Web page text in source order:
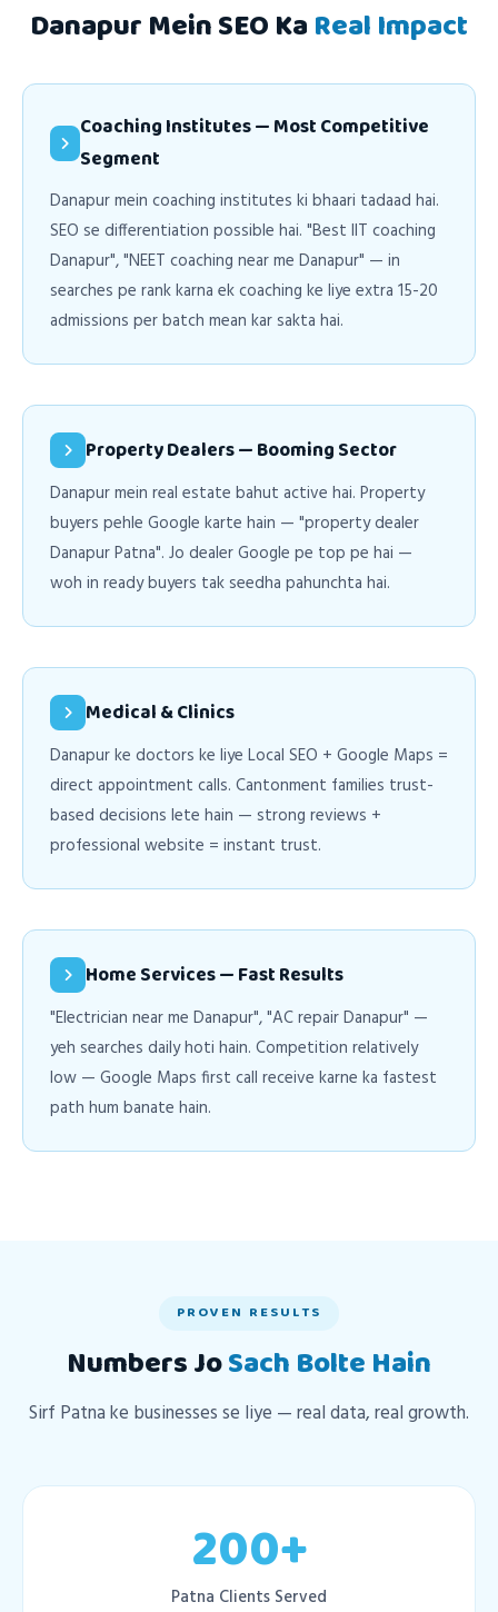
Danapur Mein SEO KaReal Impact
Coaching Institutes — Most Competitive
Segment
Danapur mein coaching institutes ki bhaari tadaad hai.
SEO se differentiation possible hai. "Best IIT coaching
Danapur", "NEET coaching near me Danapur" — in
searches pe rank karna ek coaching ke liye extra 15-20
admissions per batch mean kar sakta hai.
Property Dealers — Booming Sector
Danapur mein real estate bahut active hai. Property
buyers pehle Google karte hain — "property dealer
Danapur Patna". Jo dealer Google pe top pe hai —
woh in ready buyers tak seedha pahunchta hai.
Medical & Clinics
Danapur ke doctors ke liye Local SEO + Google Maps =
direct appointment calls. Cantonment families trust-
based decisions lete hain — strong reviews +
professional website = instant trust.
Home Services — Fast Results
"Electrician near me Danapur", "AC repair Danapur" —
yeh searches daily hoti hain. Competition relatively
low — Google Maps first call receive karne ka fastest
path hum banate hain.
PROVEN RESULTS
Numbers JoSach Bolte Hain
Sirf Patna ke businesses se liye — real data, real growth.
200+
Patna Clients Served